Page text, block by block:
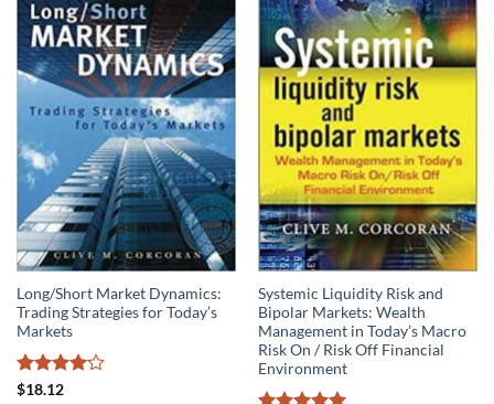
Long/Short Market Dynamics:
Trading Strategies for Today’s
Markets
Rated
$18.12
Systemic Liquidity Risk and
Bipolar Markets: Wealth
Management in Today’s Macro
Risk On / Risk Off Financial
Environment